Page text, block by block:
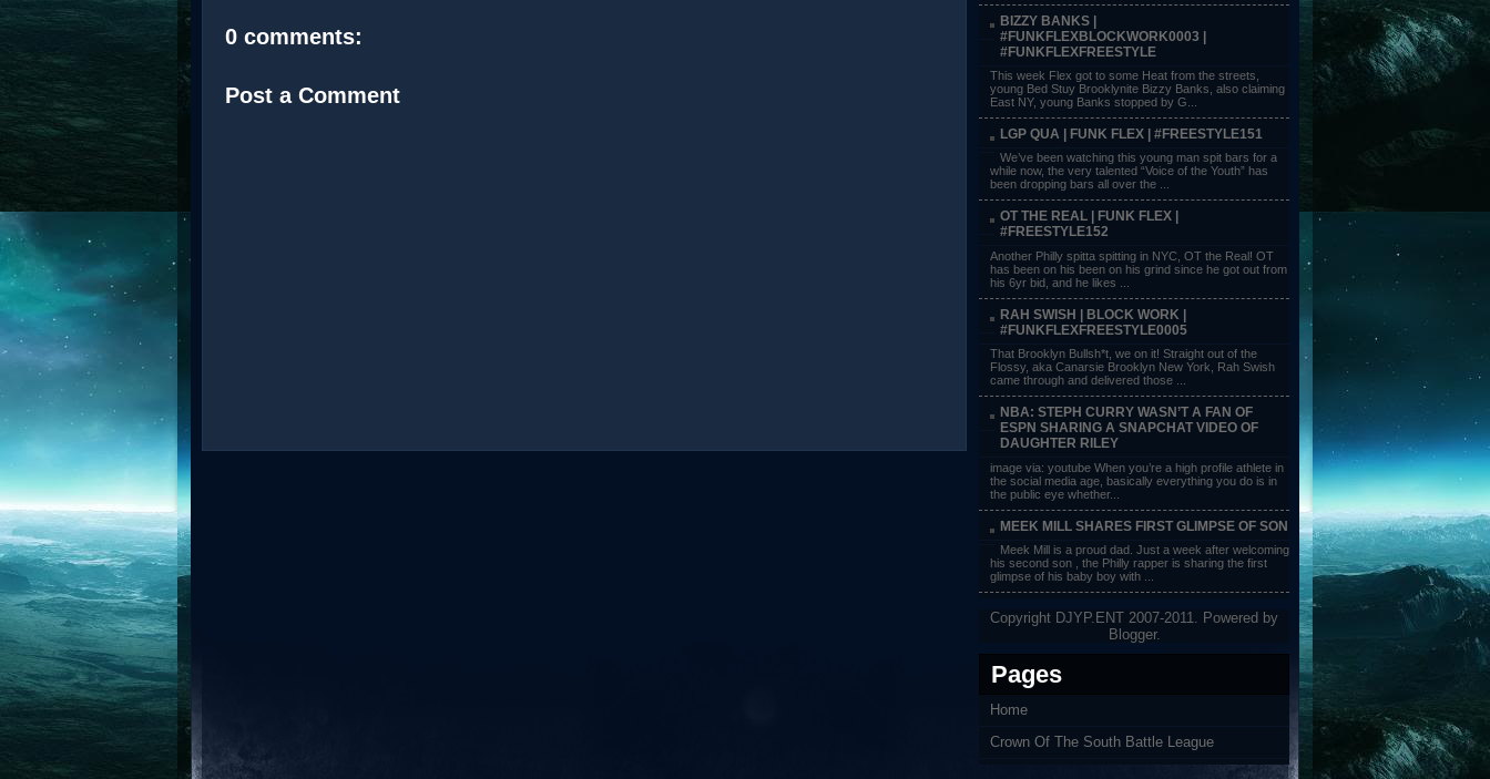
0 comments:
Post a Comment
BIZZY BANKS |
#FUNKFLEXBLOCKWORK0003 |
#FUNKFLEXFREESTYLE
This week Flex got to some Heat from the streets,
young Bed Stuy Brooklynite Bizzy Banks, also claiming
East NY, young Banks stopped by G...
LGP QUA | FUNK FLEX | #FREESTYLE151
We’ve been watching this young man spit bars for a
while now, the very talented “Voice of the Youth” has
been dropping bars all over the ...
OT THE REAL | FUNK FLEX |
#FREESTYLE152
Another Philly spitta spitting in NYC, OT the Real! OT
has been on his been on his grind since he got out from
his 6yr bid, and he likes ...
RAH SWISH | BLOCK WORK |
#FUNKFLEXFREESTYLE0005
That Brooklyn Bullsh*t, we on it! Straight out of the
Flossy, aka Canarsie Brooklyn New York, Rah Swish
came through and delivered those ...
NBA: STEPH CURRY WASN’T A FAN OF
ESPN SHARING A SNAPCHAT VIDEO OF
DAUGHTER RILEY
image via: youtube When you’re a high profile athlete in
the social media age, basically everything you do is in
the public eye whether...
MEEK MILL SHARES FIRST GLIMPSE OF SON
Meek Mill is a proud dad. Just a week after welcoming
his second son , the Philly rapper is sharing the first
glimpse of his baby boy with ...
Copyright DJYP.ENT 2007-2011. Powered by
Blogger.
Pages
Home
Crown Of The South Battle League